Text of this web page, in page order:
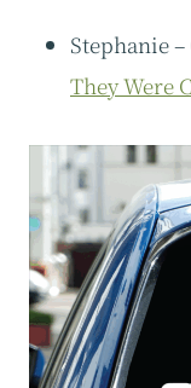
Stephanie
They Were